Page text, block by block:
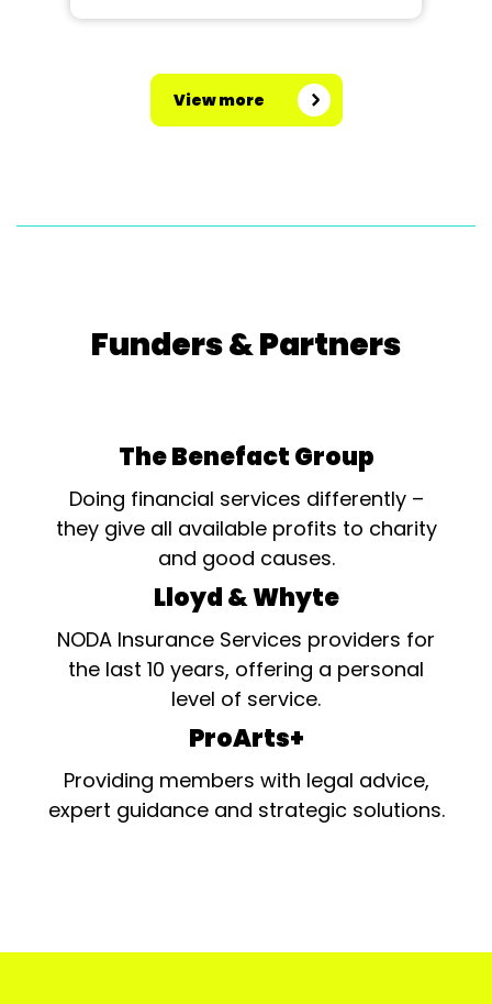
View more
Funders & Partners
The Benefact Group
Doing financial services differently –
they give all available profits to charity
and good causes.
Lloyd & Whyte
NODA Insurance Services providers for
the last 10 years, offering a personal
level of service.
ProArts+
Providing members with legal advice,
expert guidance and strategic solutions.